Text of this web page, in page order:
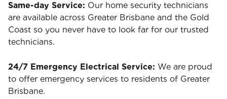
Same-day Service: Our home security technicians
are available across Greater Brisbane and the Gold
Coast so you never have to look far for our trusted
technicians.
24/7 Emergency Electrical Service: We are proud
to offer emergency services to residents of Greater
Brisbane.